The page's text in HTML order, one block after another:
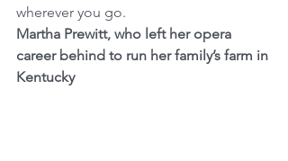
wherever you go.
Martha Prewitt, who left her opera
career behind to run her family’s farm in
Kentucky